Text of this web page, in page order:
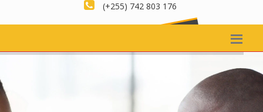
(+255) 742 803 176